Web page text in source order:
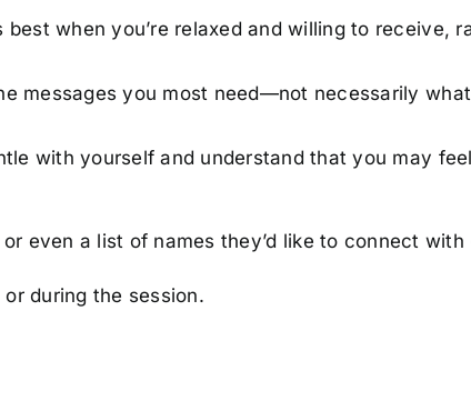
when you’re relaxed and willing to receive,
messages you most need—not necessarily
with yourself and understand that you may
even a list of names they’d like to connect
during the session.